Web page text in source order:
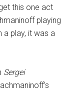
this one act
playing
a play, it was a
Sergei